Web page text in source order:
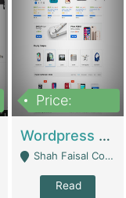
Price:
Wordpress E-Commerce Website For Sale For Rs 35k | E-Commerce Platforms
Shah Faisal Colony No 1 - Karachi
Read